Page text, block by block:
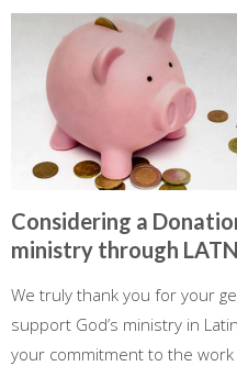
Considering a
ministry through
We truly thank you for your
support God’s ministry in
your commitment to the